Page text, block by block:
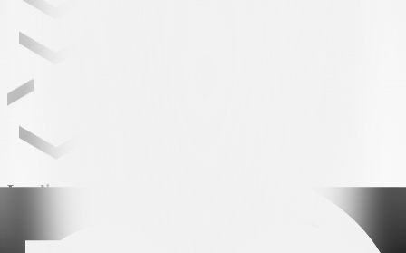
Leading partner